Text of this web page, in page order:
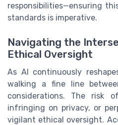
responsibilities—ensuring
standards is imperative.
Navigating the
Ethical Oversight
As AI continuously
walking a fine line
considerations. The risk
infringing on privacy, or
vigilant ethical oversight.